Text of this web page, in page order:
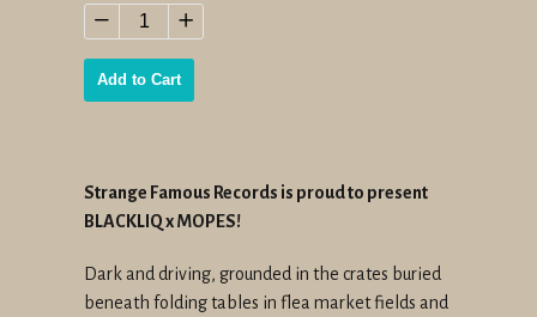
price
− +
Add to Cart
Strange Famous Records is proud to present
BLACKLIQ x MOPES!
Dark and driving, grounded in the crates buried
beneath folding tables in flea market fields and